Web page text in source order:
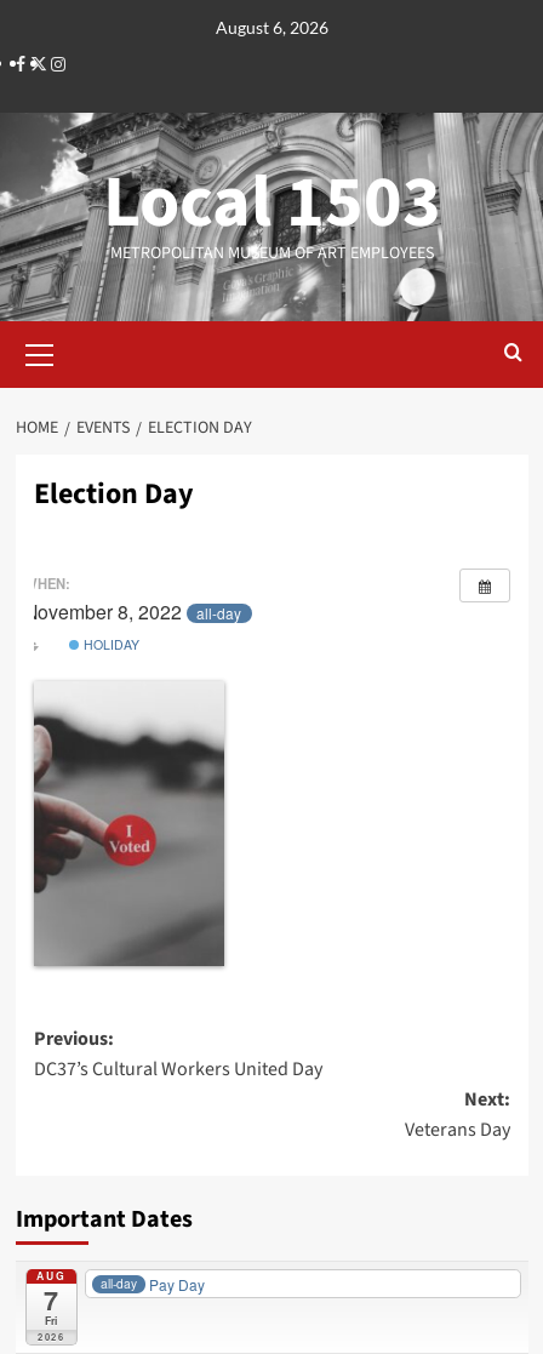
content
August 6, 2026
Facebook
TwitterInstagram
Local 1503
METROPOLITAN MUSEUM OF ART EMPLOYEES
Menu
HOME EVENTS ELECTION DAY
Election Day
WHEN:
November 8, 2022 all-day
HOLIDAY
Post
navigation
Previous:
DC37’s Cultural Workers United Day
Next:
Veterans Day
Important Dates
AUG
7
Fri
2026
all-day Pay Day